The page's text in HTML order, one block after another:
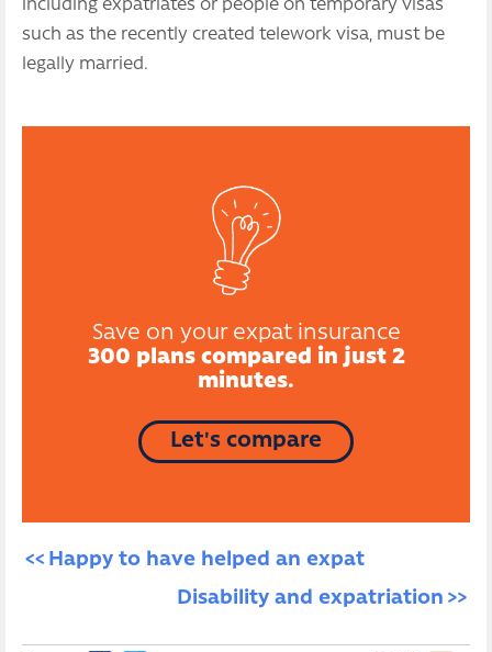
including expatriates or people on temporary visas
such as the recently created telework visa, must be
legally married.
Save on your expat insurance
300 plans compared in just 2
minutes.
Let's compare
Happy to have helped an expat
Disability and expatriation